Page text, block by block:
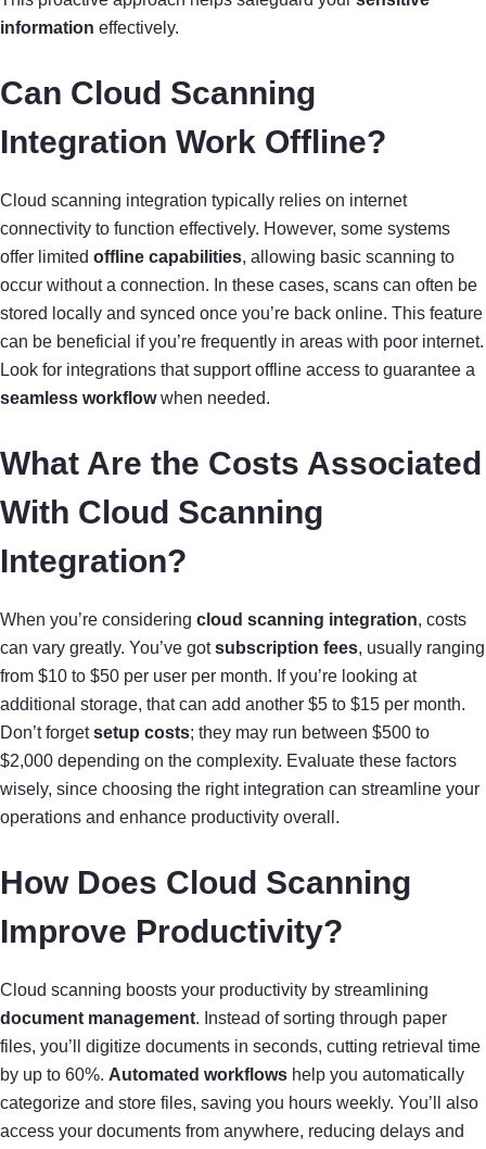
information effectively.
Can Cloud Scanning
Integration Work Offline?
Cloud scanning integration typically relies on internet
connectivity to function effectively. However, some systems
offer limited offline capabilities, allowing basic scanning to
occur without a connection. In these cases, scans can often be
stored locally and synced once you’re back online. This feature
can be beneficial if you’re frequently in areas with poor internet.
Look for integrations that support offline access to guarantee a
seamless workflowwhen needed.
What Are the Costs Associated
With Cloud Scanning
Integration?
When you’re considering cloud scanning integration, costs
can vary greatly. You’ve gotsubscription fees, usually ranging
from $10 to $50 per user per month. If you’re looking at
additional storage, that can add another $5 to $15 per month.
Don’t forgetsetup costs; they may run between $500 to
$2,000 depending on the complexity. Evaluate these factors
wisely, since choosing the right integration can streamline your
operations and enhance productivity overall.
How Does Cloud Scanning
Improve Productivity?
Cloud scanning boosts your productivity by streamlining
document management. Instead of sorting through paper
files, you’ll digitize documents in seconds, cutting retrieval time
by up to 60%. Automated workflows help you automatically
categorize and store files, saving you hours weekly. You’ll also
access your documents from anywhere, reducing delays and